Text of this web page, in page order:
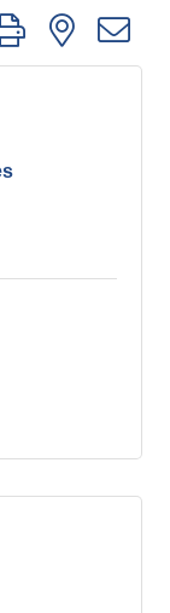
with nested